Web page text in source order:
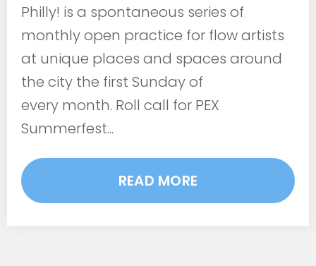
Philly! is a spontaneous series of
monthly open practice for flow artists
at unique places and spaces around
the city the first Sunday of
every month. Roll call for PEX
Summerfest...
READ MORE